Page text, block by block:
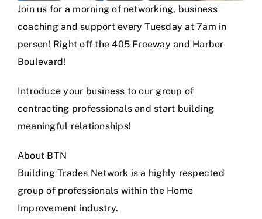
Join us for a morning of networking, business
coaching and support every Tuesday at 7am in
person! Right off the 405 Freeway and Harbor
Boulevard!
Introduce your business to our group of
contracting professionals and start building
meaningful relationships!
About BTN
Building Trades Network is a highly respected
group of professionals within the Home
Improvement industry.